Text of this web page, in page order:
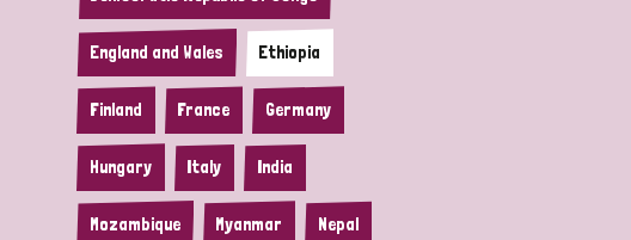
England and Wales Ethiopia
Finland France Germany
Hungary Italy India
Mozambique Myanmar Nepal